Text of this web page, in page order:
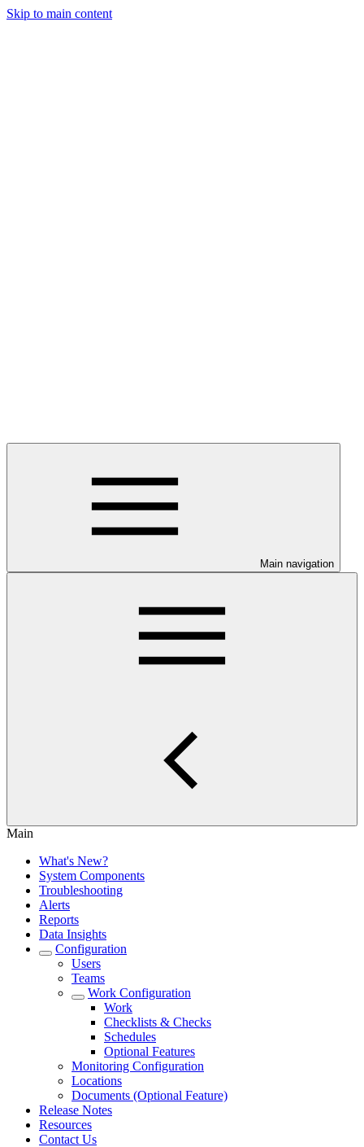
Skip to main content
Main navigation
Main
What's New?
System Components
Troubleshooting
Alerts
Reports
Data Insights
Configuration
Users
Teams
Work Configuration
Work
Checklists & Checks
Schedules
Optional Features
Monitoring Configuration
Locations
Documents (Optional Feature)
Release Notes
Resources
Contact Us